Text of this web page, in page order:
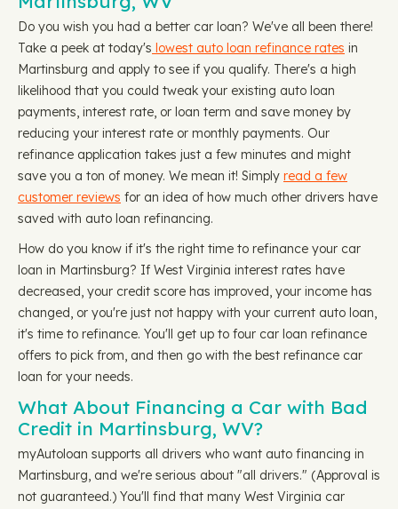
Do you wish you had a better car loan? We've all been there!
Take a peek at today's lowest auto loan refinance rates in
Martinsburg and apply to see if you qualify. There's a high
likelihood that you could tweak your existing auto loan
payments, interest rate, or loan term and save money by
reducing your interest rate or monthly payments. Our
refinance application takes just a few minutes and might
save you a ton of money. We mean it! Simply read a few
customer reviews for an idea of how much other drivers have
saved with auto loan refinancing.
How do you know if it's the right time to refinance your car
loan in Martinsburg? If West Virginia interest rates have
decreased, your credit score has improved, your income has
changed, or you're just not happy with your current auto loan,
it's time to refinance. You'll get up to four car loan refinance
offers to pick from, and then go with the best refinance car
loan for your needs.
What About Financing a Car with Bad
Credit in Martinsburg, WV?
myAutoloan supports all drivers who want auto financing in
Martinsburg, and we're serious about "all drivers." (Approval is
not guaranteed.) You'll find that many West Virginia car